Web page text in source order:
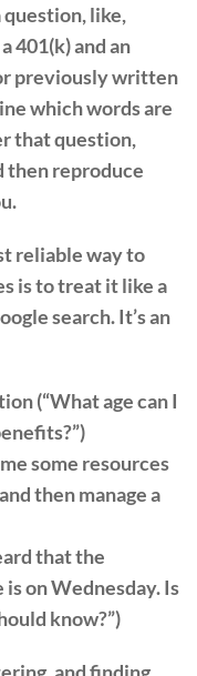
like,
401(k) and an
previously written
which words are
that question,
then reproduce
reliable way to
is to treat it like a
search. It’s an
(“What age can I
some resources
then manage a
that the
on Wednesday. Is
know?”)